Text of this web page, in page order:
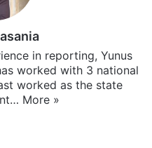
in reporting, Yunus
worked with 3 national
worked as the state
More »